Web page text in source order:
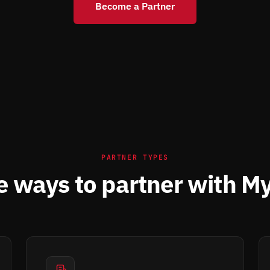
Become a Partner
PARTNER TYPES
ways to partner with